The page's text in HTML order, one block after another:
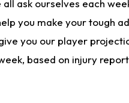
ask ourselves each
you make your tough
you our player
based on injury